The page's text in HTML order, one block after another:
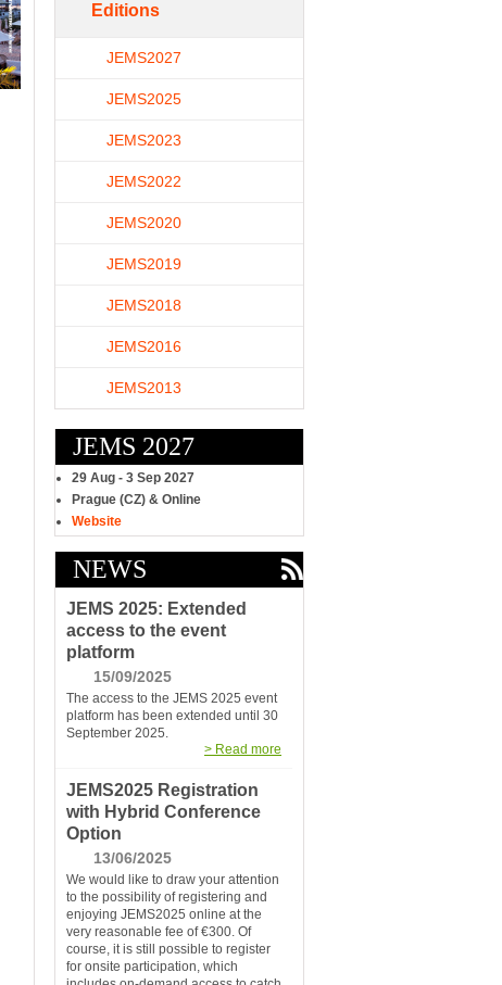
Editions
JEMS2027
JEMS2025
JEMS2023
JEMS2022
JEMS2020
JEMS2019
JEMS2018
JEMS2016
JEMS2013
JEMS 2027
29 Aug - 3 Sep 2027
Prague (CZ) & Online
Website
NEWS
JEMS 2025: Extended
access to the event
platform
15/09/2025
The access to the JEMS 2025 event
platform has been extended until 30
September 2025.
> Read more
JEMS2025 Registration
with Hybrid Conference
Option
13/06/2025
We would like to draw your attention
to the possibility of registering and
enjoying JEMS2025 online at the
very reasonable fee of €300. Of
course, it is still possible to register
for onsite participation, which